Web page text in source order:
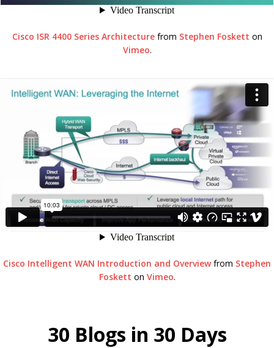
Cisco ISR 4400 Series Architecturefrom Stephen Foskett on
Vimeo.
Cisco Intelligent WAN Introduction and Overviewfrom Stephen
Foskett on Vimeo.
30 Blogs in 30 Days